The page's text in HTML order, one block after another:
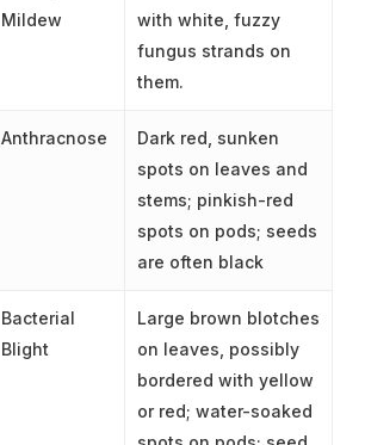
Mildew
with white, fuzzy
fungus strands on
them.
Anthracnose
Dark red, sunken
spots on leaves and
stems; pinkish-red
spots on pods; seeds
are often black
Bacterial
Blight
Large brown blotches
on leaves, possibly
bordered with yellow
or red; water-soaked